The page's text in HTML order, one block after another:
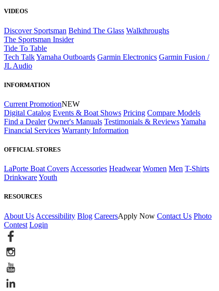
VIDEOS
Discover Sportsman Behind The Glass Walkthroughs
The Sportsman Insider
Tide To Table
Tech TalkYamaha Outboards Garmin Electronics Garmin Fusion /
JL Audio
INFORMATION
Current PromotionNEW
Digital Catalog Events & Boat Shows Pricing Compare Models
Find a Dealer Owner's Manuals Testimonials & ReviewsYamaha
Financial Services Warranty Information
OFFICIAL STORES
LaPorte Boat Covers Accessories Headwear Women Men T-Shirts
DrinkwareYouth
RESOURCES
About Us Accessibility Blog CareersApply Now Contact Us Photo
Contest Login